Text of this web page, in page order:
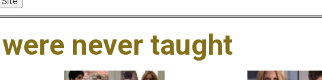
never taught